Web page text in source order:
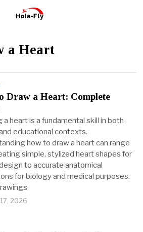
a Heart
Draw a Heart: Complete
a heart is a fundamental skill in both
educational contexts.
how to draw a heart can range
simple, stylized heart shapes for
to accurate anatomical
for biology and medical purposes.
2026